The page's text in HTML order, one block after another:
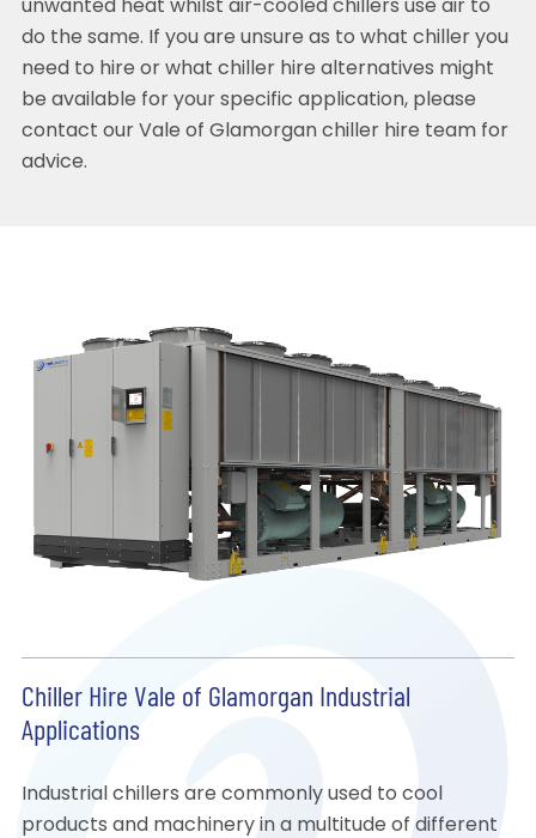
unwanted heat whilst air-cooled chillers use air to
do the same. If you are unsure as to what chiller you
need to hire or what chiller hire alternatives might
be available for your specific application, please
contact our Vale of Glamorgan chiller hire team for
advice.
Chiller Hire Vale of Glamorgan Industrial
Applications
Industrial chillers are commonly used to cool
products and machinery in a multitude of different